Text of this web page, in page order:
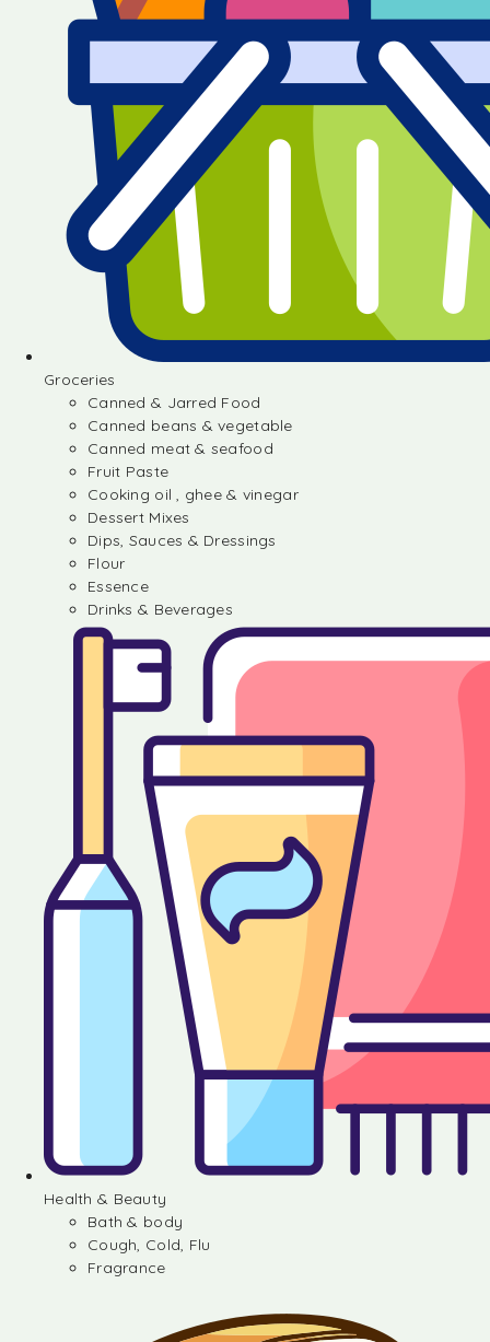
Groceries
Canned & Jarred Food
Canned beans & vegetable
Canned meat & seafood
Fruit Paste
Cooking oil , ghee & vinegar
Dessert Mixes
Dips, Sauces & Dressings
Flour
Essence
Drinks & Beverages
Health & Beauty
Bath & body
Cough, Cold, Flu
Fragrance